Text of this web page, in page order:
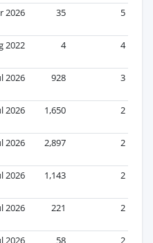
2026 35 5
2022 4 4
2026 928 3
2026 1,650 2
2026 2,897 2
2026 1,143 2
2026 221 2
2026 58 2